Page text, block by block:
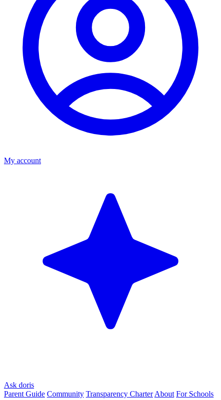
My account
Ask doris
Parent Guide Community Transparency Charter About For Schools